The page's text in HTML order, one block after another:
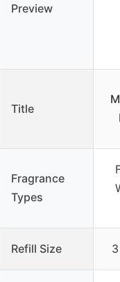
Preview
Title
Fragrance
Types
Refill Size